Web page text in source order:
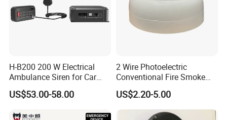
H-B200 200 W Electrical
Ambulance Siren for Car
Accessories
US$53.00-58.00
2 Wire Photoelectric
Conventional Fire Smoke
Detector CD2010
US$2.20-5.00